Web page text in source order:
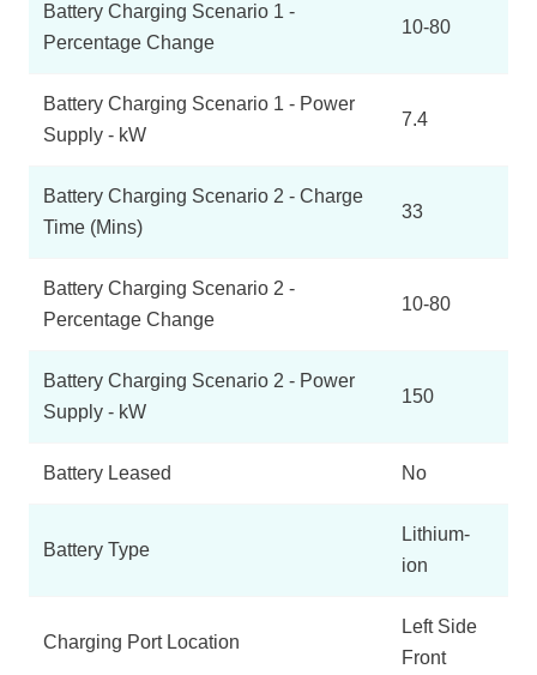
Battery Charging Scenario 1 -
Percentage Change
10-80
Battery Charging Scenario 1 - Power
Supply - kW
7.4
Battery Charging Scenario 2 - Charge
Time (Mins)
33
Battery Charging Scenario 2 -
Percentage Change
10-80
Battery Charging Scenario 2 - Power
Supply - kW
150
Battery Leased No
Battery Type
Lithium-
ion
Charging Port Location
Left Side
Front